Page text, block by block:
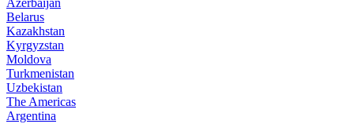
Azerbaijan
Belarus
Kazakhstan
Kyrgyzstan
Moldova
Turkmenistan
Uzbekistan
The Americas
Argentina